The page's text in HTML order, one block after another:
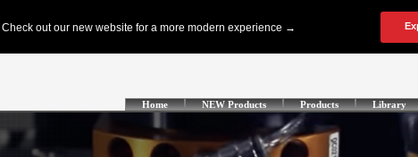
Home NEW Products Products Library